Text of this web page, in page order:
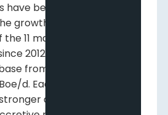
have been the main
growth of our business.
11 material acquisitions
2012 that have grown
from 100 Boe/d to
d. Each acquisition has
and were